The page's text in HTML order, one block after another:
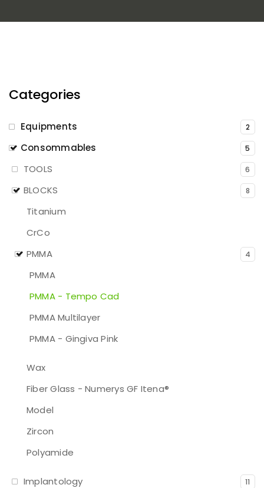
Categories
Equipments 2
Consommables 5
TOOLS 6
BLOCKS 8
Titanium
CrCo
PMMA
4
PMMA
PMMA - Tempo Cad
PMMA Multilayer
PMMA - Gingiva Pink
Wax
Fiber Glass - Numerys GF Itena®
Model
Zircon
Polyamide
Implantology 11